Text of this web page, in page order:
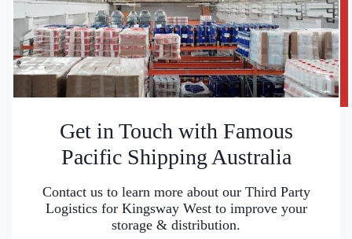
Get in Touch with Famous
Pacific Shipping Australia
Contact us to learn more about our Third Party
Logistics for Kingsway West to improve your
storage & distribution.